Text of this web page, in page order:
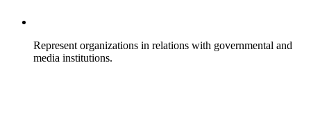
Represent organizations in relations with governmental and
media institutions.